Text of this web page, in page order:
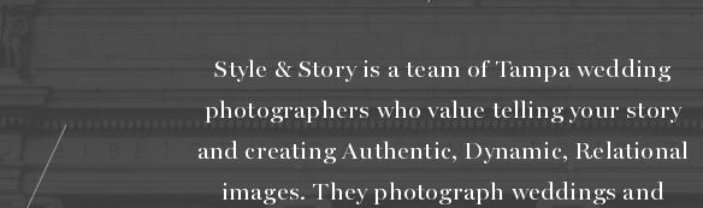
Style & Story is a team of Tampa wedding
photographers who value telling your story
and creating Authentic, Dynamic, Relational
images. They photograph weddings and